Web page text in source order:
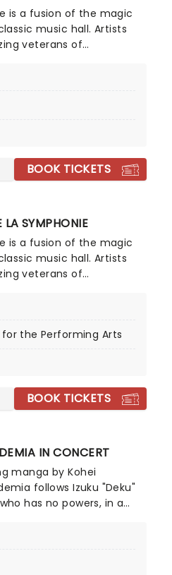
is a fusion of the magic
music hall. Artists
veterans of
contortionists,
of your favorite
by the
BOOK TICKETS
LA SYMPHONIE
is a fusion of the magic
music hall. Artists
veterans of
contortionists,
of your favorite
by the
the Performing Arts
BOOK TICKETS
IN CONCERT
manga by Kohei
follows Izuku "Deku"
has no powers, in a
he enters a special
Academia In Concert